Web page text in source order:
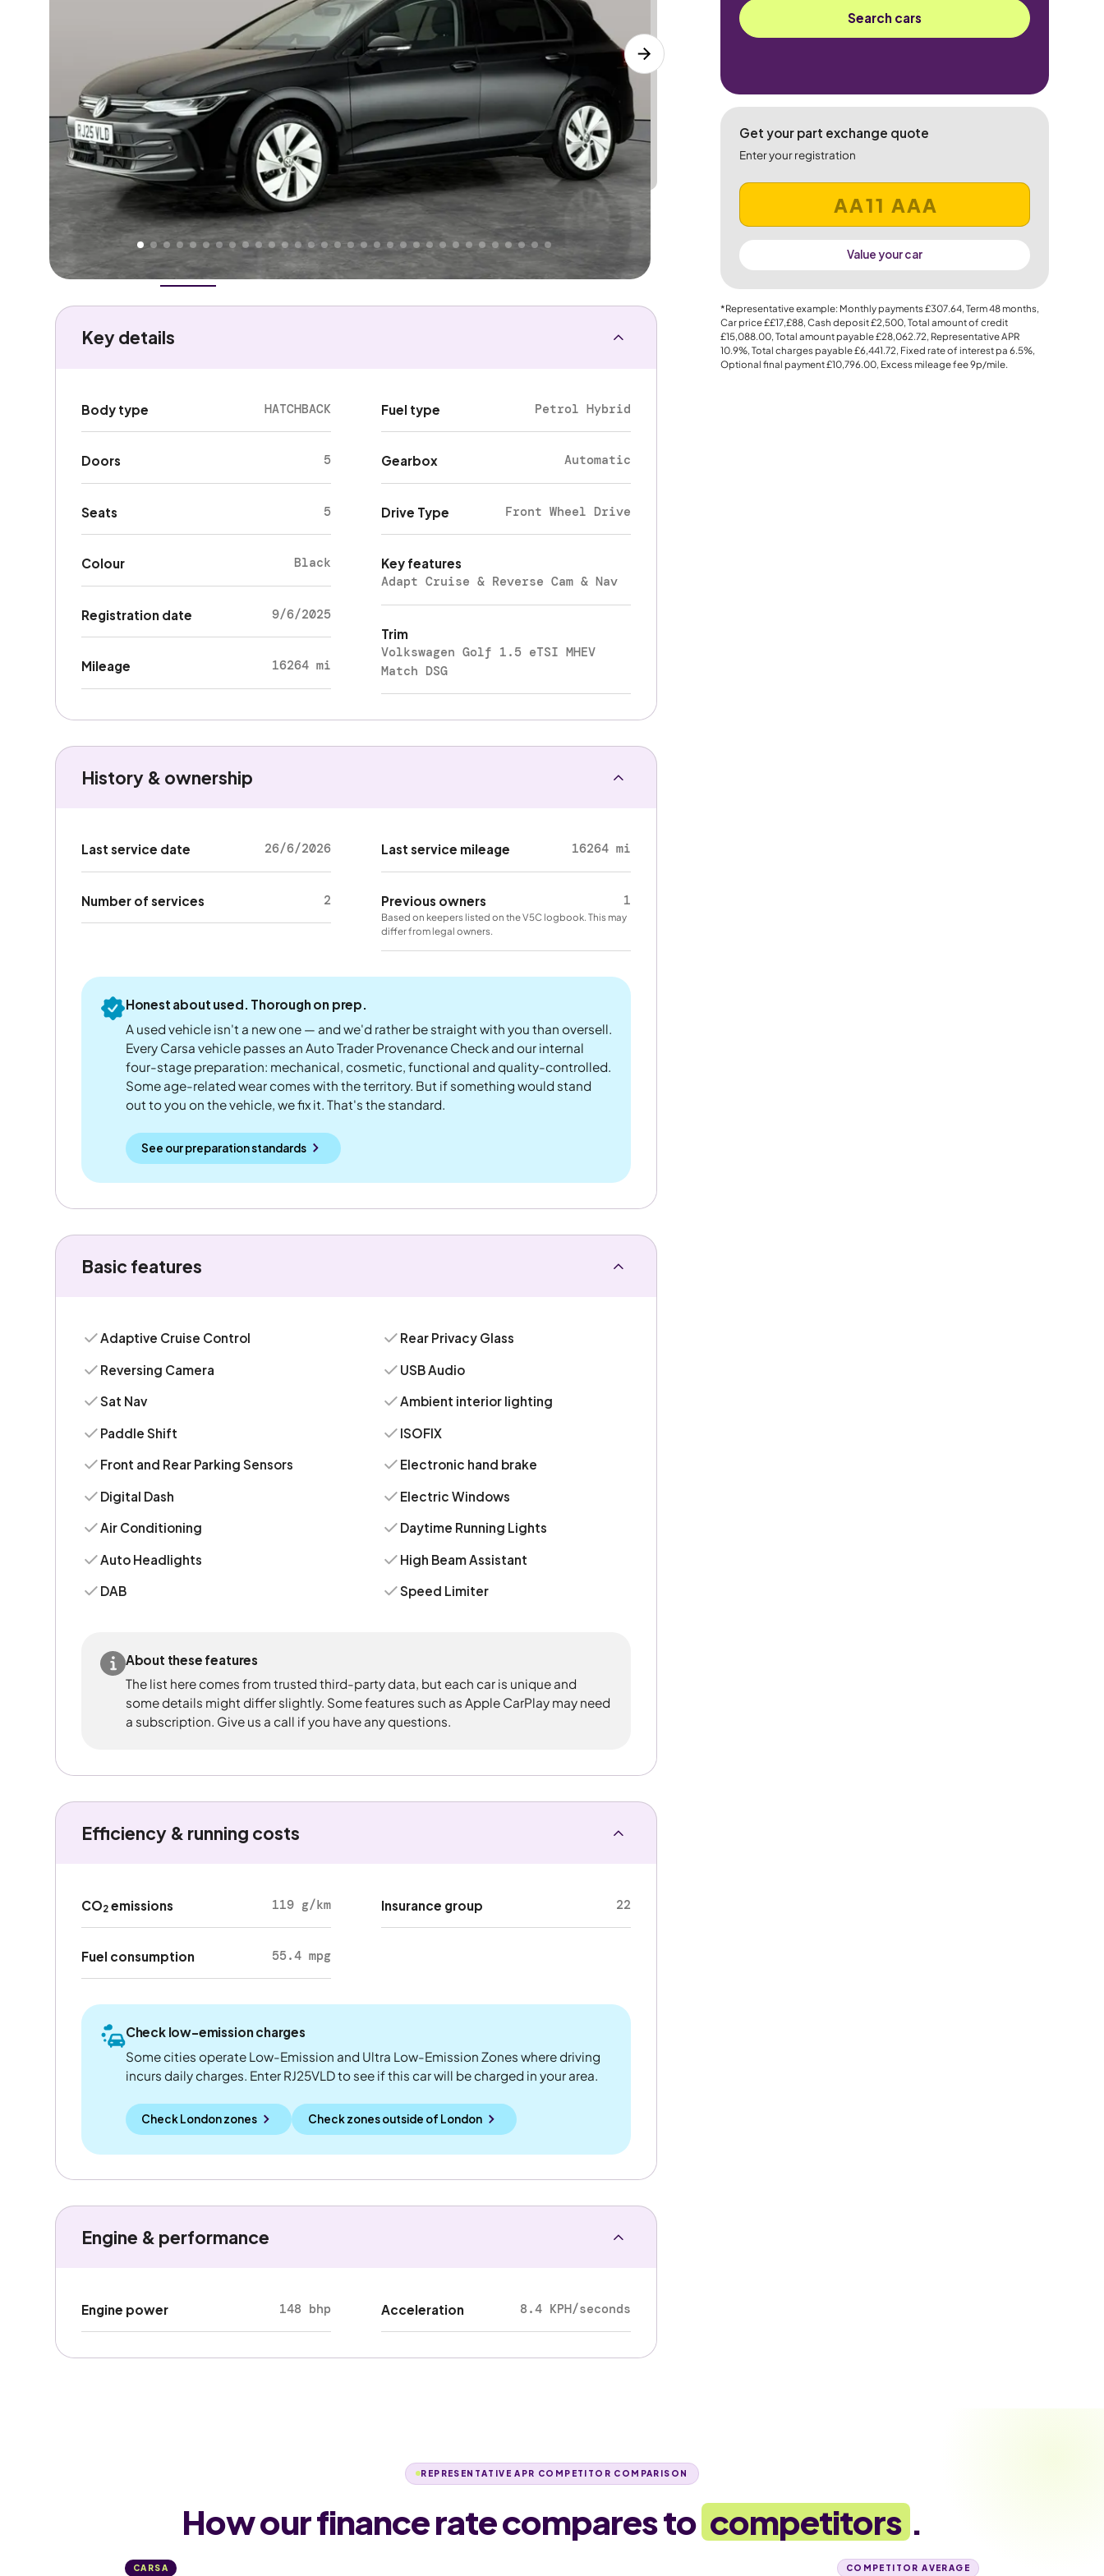
Higher Good
Lower
PRICE
We've priced this car belowits AutoTrader valuation. That's why AutoTrader's own price indicator
rates it a
Lower Price .
Overview HistoryFeaturesCosts Performance
Search cars
Get your part exchange quote
Enter your registration
Value your car
*Representative example: Monthly payments£307.64, Term48months,
Car price££17,£88, Cash deposit£2,500, Total amount of credit
£15,088.00, Total amount payable£28,062.72, Representative APR
10.9%, Total charges payable£6,441.72, Fixed rate of interest pa 6.5%,
Optional final payment£10,796.00, Excess mileage fee9p/mile.
Key details
Body type HATCHBACK
Doors 5
Seats 5
Colour Black
Registration date 9/6/2025
Mileage 16264 mi
Fuel type Petrol Hybrid
Gearbox Automatic
Drive Type Front Wheel Drive
Key features
Adapt Cruise & Reverse Cam & Nav
Trim
Volkswagen Golf 1.5 eTSI MHEV
Match DSG
History & ownership
Last service date 26/6/2026
Number of services 2
Last service mileage 16264 mi
Previous owners 1
Based on keepers listed on the V5C logbook. This may
differ from legal owners.
Honest about used. Thorough on prep.
A used vehicle isn't a new one — and we'd rather be straight with you than oversell.
Every Carsa vehicle passes an Auto Trader Provenance Check and our internal
four-stage preparation: mechanical, cosmetic, functional and quality-controlled.
Some age-related wear comes with the territory. But if something would stand
out to you on the vehicle, we fix it. That's the standard.
See our preparation standards
Basic features
Adaptive Cruise Control
Reversing Camera
Sat Nav
Paddle Shift
Front and Rear Parking Sensors
Digital Dash
Air Conditioning
Auto Headlights
DAB
Rear Privacy Glass
USB Audio
Ambient interior lighting
ISOFIX
Electronic hand brake
Electric Windows
Daytime Running Lights
High Beam Assistant
Speed Limiter
About these features
The list here comes from trusted third-party data, but each car is unique and
some details might differ slightly. Some features such as Apple CarPlay may need
a subscription. Give us a call if you have any questions.
Efficiency & running costs
CO2emissions 119 g/km
Fuel consumption 55.4 mpg
Insurance group 22
Check low-emission charges
Some cities operate Low-Emission and Ultra Low-Emission Zones where driving
incurs daily charges. Enter RJ25VLD to see if this car will be charged in your area.
Check London zones Check zones outside of London
Engine & performance
Engine power 148 bhp Acceleration 8.4 KPH/seconds
REPRESENTATIVE APR COMPETITOR COMPARISON
How our finance rate compares to competitors .
CARSA COMPETITOR AVERAGE